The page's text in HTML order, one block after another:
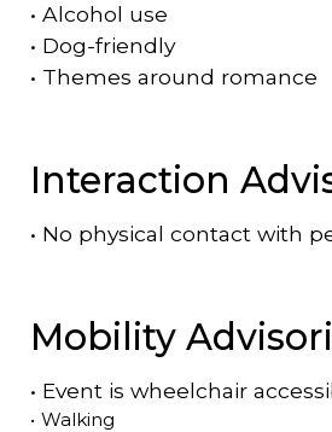
• Alcohol use
• Dog-friendly
• Themes around romance
Interaction
• No physical contact with
Mobility
• Event is wheelchair
• Walking